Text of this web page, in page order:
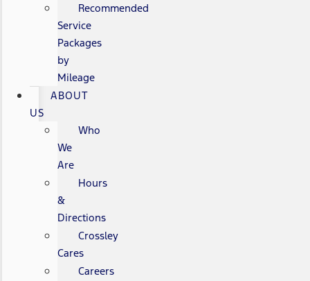
Recommended
Service
Packages
by
Mileage
ABOUT
US
Who
We
Are
Hours
&
Directions
Crossley
Cares
Careers